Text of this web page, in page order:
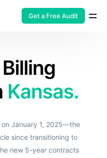
Get a Free Audit
Kansas.
on January 1, 2025—the
since transitioning to
new 5-year contracts